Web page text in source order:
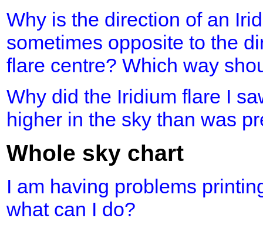
Why is the direction of an
sometimes opposite to the
flare centre? Which way
Why did the Iridium flare I
higher in the sky than was
Whole sky chart
I am having problems
what can I do?